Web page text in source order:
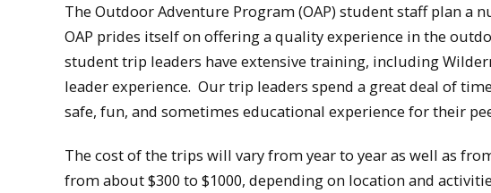
The Outdoor Adventure Program (OAP) student staff plan a
OAP prides itself on offering a quality experience in the
student trip leaders have extensive training, including
leader experience. Our trip leaders spend a great deal of
safe, fun, and sometimes educational experience for their
The cost of the trips will vary from year to year as well as
from about $300 to $1000, depending on location and